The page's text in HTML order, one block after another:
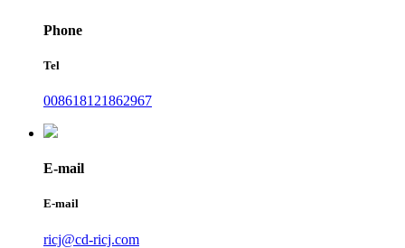
Phone
Tel
008618121862967
E-mail
E-mail
ricj@cd-ricj.com